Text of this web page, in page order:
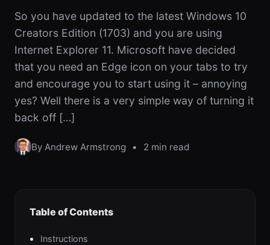
So you have updated to the latest Windows 10
Creators Edition (1703) and you are using
Internet Explorer 11. Microsoft have decided
that you need an Edge icon on your tabs to try
and encourage you to start using it – annoying
yes? Well there is a very simple way of turning it
back off […]
By Andrew Armstrong • 2 min read
Table of Contents
Instructions